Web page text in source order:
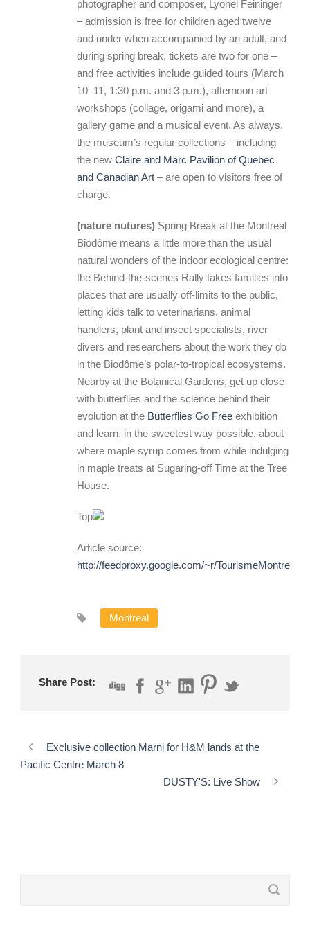
photographer and composer, Lyonel Feininger
– admission is free for children aged twelve
and under when accompanied by an adult, and
during spring break, tickets are two for one –
and free activities include guided tours (March
10–11, 1:30 p.m. and 3 p.m.), afternoon art
workshops (collage, origami and more), a
gallery game and a musical event. As always,
the museum’s regular collections – including
the new Claire and Marc Pavilion of Quebec
and Canadian Art – are open to visitors free of
charge.
(nature nutures) Spring Break at the Montreal
Biodôme means a little more than the usual
natural wonders of the indoor ecological centre:
the Behind-the-scenes Rally takes families into
places that are usually off-limits to the public,
letting kids talk to veterinarians, animal
handlers, plant and insect specialists, river
divers and researchers about the work they do
in the Biodôme’s polar-to-tropical ecosystems.
Nearby at the Botanical Gardens, get up close
with butterflies and the science behind their
evolution at the Butterflies Go Free exhibition
and learn, in the sweetest way possible, about
where maple syrup comes from while indulging
in maple treats at Sugaring-off Time at the Tree
House.
Top
Article source:
http://feedproxy.google.com/~r/TourismeMontreal/
Montreal
Share Post:
Exclusive collection Marni for H&M lands at the
Pacific Centre March 8
DUSTY'S: Live Show